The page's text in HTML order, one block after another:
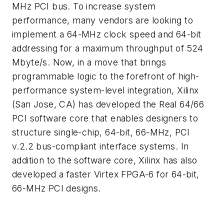
MHz PCI bus. To increase system
performance, many vendors are looking to
implement a 64-MHz clock speed and 64-bit
addressing for a maximum throughput of 524
Mbyte/s. Now, in a move that brings
programmable logic to the forefront of high-
performance system-level integration, Xilinx
(San Jose, CA) has developed the Real 64/66
PCI software core that enables designers to
structure single-chip, 64-bit, 66-MHz, PCI
v.2.2 bus-compliant interface systems. In
addition to the software core, Xilinx has also
developed a faster Virtex FPGA-6 for 64-bit,
66-MHz PCI designs.